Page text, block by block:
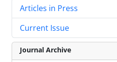
Articles in Press
Current Issue
Journal Archive